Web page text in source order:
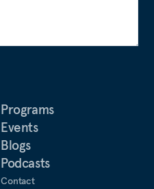
Programs
Events
Blogs
Podcasts
Contact